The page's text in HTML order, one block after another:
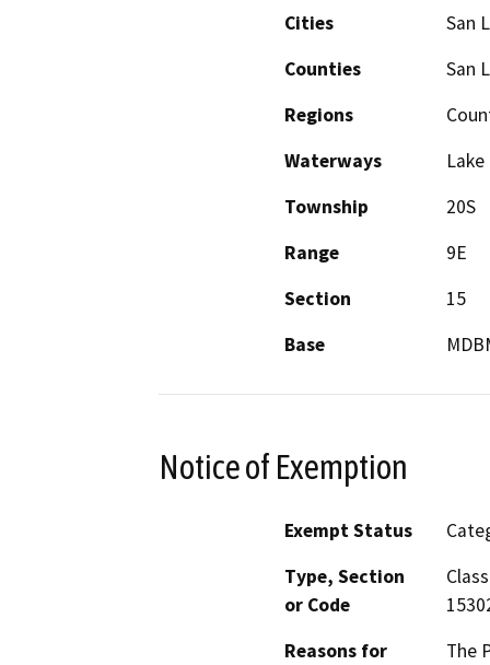
Cities
San
Counties
San
Regions
Waterways
Township
20S
Range
9E
Section
15
Base
Notice of Exemption
Exempt Status
Type, Section
or Code
Reasons for
The